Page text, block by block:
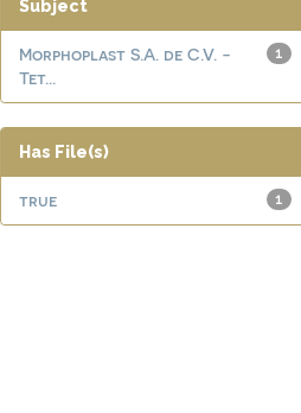
Subject
1
Morphoplast S.A. de C.V. -
Tet...
Has File(s)
1
true